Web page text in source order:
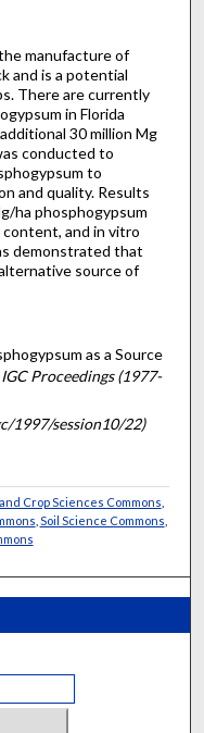
manufacture of
and is a potential
There are currently
in Florida
30 million Mg
conducted to
to
and quality. Results
ha phosphogypsum
content, and in vitro
demonstrated that
source of
as a Source
IGC Proceedings (1977-
1997/session10/22)
Crop Sciences Commons
Soil Science Commons